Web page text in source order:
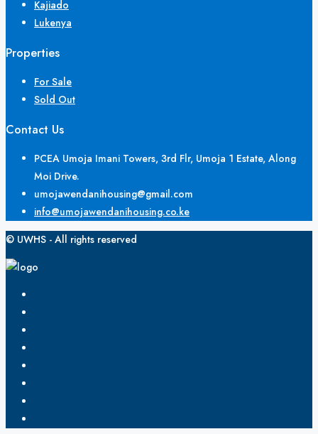
Kajiado
Lukenya
Properties
For Sale
Sold Out
Contact Us
PCEA Umoja Imani Towers, 3rd Flr, Umoja 1 Estate, Along
Moi Drive.
umojawendanihousing@gmail.com
info@umojawendanihousing.co.ke
© UWHS - All rights reserved